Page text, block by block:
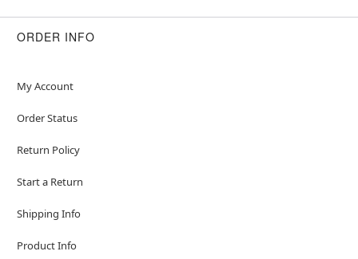
ORDER INFO
My Account
Order Status
Return Policy
Start a Return
Shipping Info
Product Info